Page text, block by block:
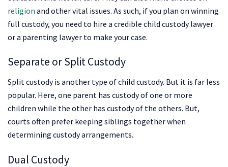
religion and other vital issues. As such, if you plan on winning
full custody, you need to hire a credible child custody lawyer
or a parenting lawyer to make your case.
Separate or Split Custody
Split custody is another type of child custody. But it is far less
popular. Here, one parent has custody of one or more
children while the other has custody of the others. But,
courts often prefer keeping siblings together when
determining custody arrangements.
Dual Custody